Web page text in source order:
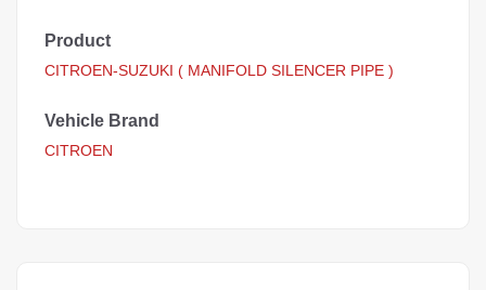
Product
CITROEN-SUZUKI ( MANIFOLD SILENCER PIPE )
Vehicle Brand
CITROEN